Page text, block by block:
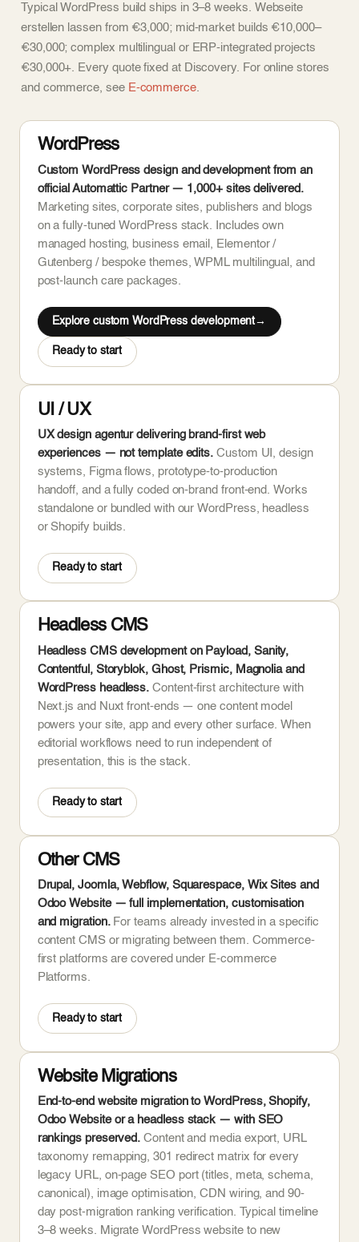
Typical WordPress build ships in 3–8 weeks. Webseite
erstellen lassen from €3,000; mid-market builds €10,000–
€30,000; complex multilingual or ERP-integrated projects
€30,000+. Every quote fixed at Discovery. For online stores
and commerce, see E-commerce.
WordPress
Custom WordPress design and development from an
official Automattic Partner — 1,000+ sites delivered.
Marketing sites, corporate sites, publishers and blogs
on a fully-tuned WordPress stack. Includes own
managed hosting, business email, Elementor /
Gutenberg / bespoke themes, WPML multilingual, and
post-launch care packages.
Explore custom WordPress development
Ready to start
UI / UX
UX design agentur delivering brand-first web
experiences — not template edits. Custom UI, design
systems, Figma flows, prototype-to-production
handoff, and a fully coded on-brand front-end. Works
standalone or bundled with our WordPress, headless
or Shopify builds.
Ready to start
Headless CMS
Headless CMS development on Payload, Sanity,
Contentful, Storyblok, Ghost, Prismic, Magnolia and
WordPress headless. Content-first architecture with
Next.js and Nuxt front-ends — one content model
powers your site, app and every other surface. When
editorial workflows need to run independent of
presentation, this is the stack.
Ready to start
Other CMS
Drupal, Joomla, Webflow, Squarespace, Wix Sites and
Odoo Website — full implementation, customisation
and migration.For teams already invested in a specific
content CMS or migrating between them. Commerce-
first platforms are covered under E-commerce
Platforms.
Ready to start
Website Migrations
End-to-end website migration to WordPress, Shopify,
Odoo Website or a headless stack — with SEO
rankings preserved. Content and media export, URL
taxonomy remapping, 301 redirect matrix for every
legacy URL, on-page SEO port (titles, meta, schema,
canonical), image optimisation, CDN wiring, and 90-
day post-migration ranking verification. Typical timeline
3–8 weeks. Migrate WordPress website to new